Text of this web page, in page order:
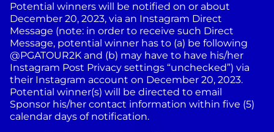
Potential winners will be notified on or about
December 20, 2023, via an Instagram Direct
Message (note: in order to receive such Direct
Message, potential winner has to (a) be following
@PGATOUR2K and (b) may have to have his/her
Instagram Post Privacy settings “unchecked”) via
their Instagram account on December 20, 2023.
Potential winner(s) will be directed to email
Sponsor his/her contact information within five (5)
calendar days of notification.